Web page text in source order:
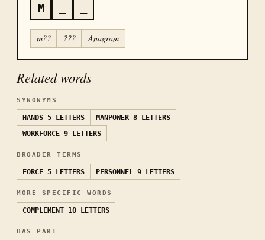
M
m?? ??? Anagram
Related words
SYNONYMS
HANDS 5 LETTERS MANPOWER 8 LETTERS
WORKFORCE 9 LETTERS
BROADER TERMS
FORCE 5 LETTERS PERSONNEL 9 LETTERS
MORE SPECIFIC WORDS
COMPLEMENT 10 LETTERS
HAS PART